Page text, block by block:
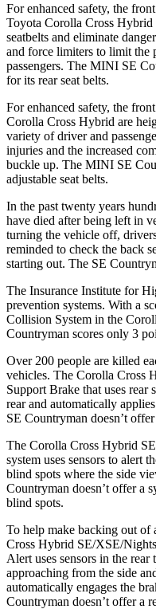
For enhanced safety, the
Toyota Corolla Cross Hybrid
seatbelts and eliminate
and force limiters to limit the
passengers. The MINI SE
for its rear seat belts.
For enhanced safety, the
Corolla Cross Hybrid are
variety of driver and
injuries and the increased
buckle up. The MINI SE
adjustable seat belts.
In the past twenty years
have died after being left in
turning the vehicle off,
reminded to check the back
starting out. The SE
The Insurance Institute for
prevention systems. With a
Collision System in the
Countryman scores only 3
Over 200 people are killed
vehicles. The Corolla Cross
Support Brake that uses rear
rear and automatically
SE Countryman doesn’t
The Corolla Cross Hybrid
system uses sensors to alert
blind spots where the side
Countryman doesn’t offer a
blind spots.
To help make backing out of
Cross Hybrid SE/XSE/
Alert uses sensors in the
approaching from the side
automatically engages the
Countryman doesn’t offer a